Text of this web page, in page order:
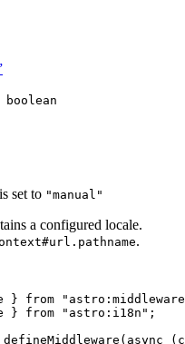
is set to "manual"
a configured locale.
.
} from " astro:middleware
} from " astro:i18n " ;
defineMiddleware ( async (